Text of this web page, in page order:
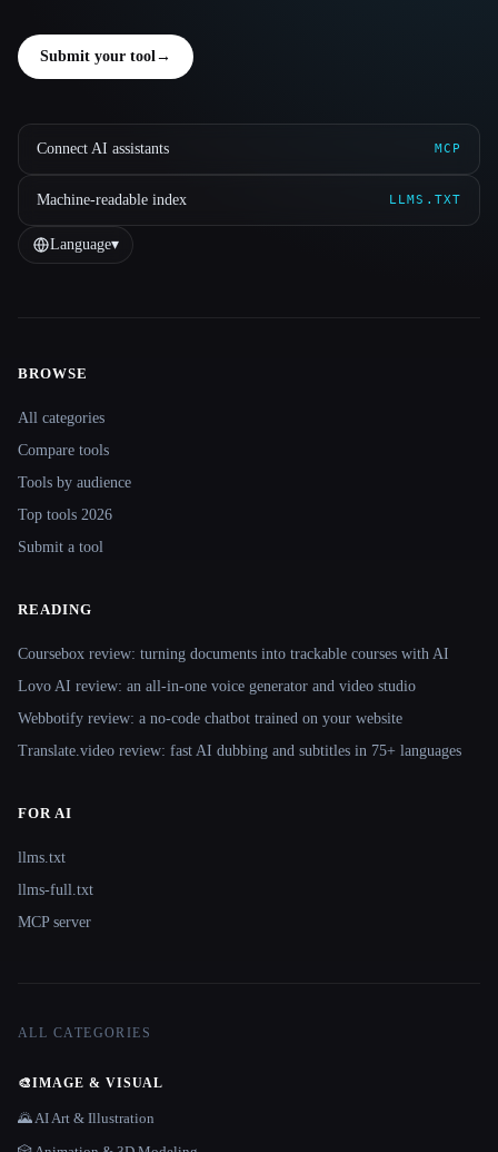
Submit your tool →
Connect AI assistants MCP
Machine-readable index LLMS.TXT
Language▾
Site navigation
BROWSE
All categories
Compare tools
Tools by audience
Top tools 2026
Submit a tool
READING
Coursebox review: turning documents into trackable courses with AI
Lovo AI review: an all-in-one voice generator and video studio
Webbotify review: a no-code chatbot trained on your website
Translate.video review: fast AI dubbing and subtitles in 75+ languages
FOR AI
llms.txt
llms-full.txt
MCP server
ALL CATEGORIES
🎨IMAGE & VISUAL
🌄 AI Art & Illustration